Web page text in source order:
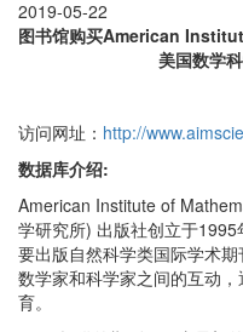
2019-05-22
图书馆购买American
美国数学
访问网址： http://
数据库介绍:
American Institute of
学研究所) 出版社创立于
要出版自然科学类国际学术
数学家和科学家之间的互动
育。